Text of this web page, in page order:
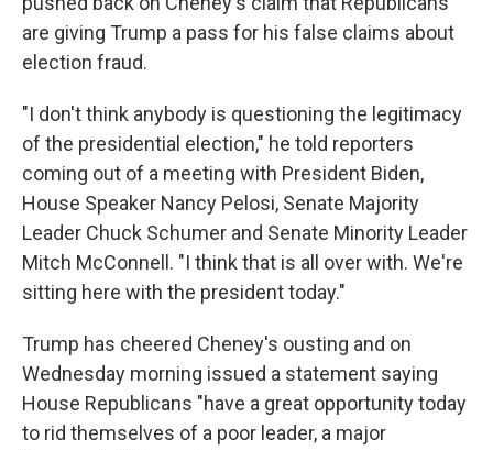
are giving Trump a pass for his false claims about
election fraud.
"I don't think anybody is questioning the legitimacy
of the presidential election," he told reporters
coming out of a meeting with President Biden,
House Speaker Nancy Pelosi, Senate Majority
Leader Chuck Schumer and Senate Minority Leader
Mitch McConnell. "I think that is all over with. We're
sitting here with the president today."
Trump has cheered Cheney's ousting and on
Wednesday morning issued a statement saying
House Republicans "have a great opportunity today
to rid themselves of a poor leader, a major